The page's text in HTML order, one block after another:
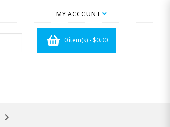
MY ACCOUNT
0 item(s) - $0.00